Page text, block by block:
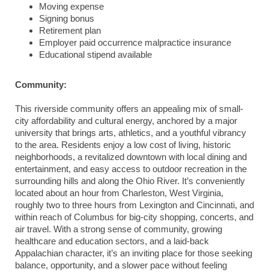
Moving expense
Signing bonus
Retirement plan
Employer paid occurrence malpractice insurance
Educational stipend available
Community:
This riverside community offers an appealing mix of small-
city affordability and cultural energy, anchored by a major
university that brings arts, athletics, and a youthful vibrancy
to the area. Residents enjoy a low cost of living, historic
neighborhoods, a revitalized downtown with local dining and
entertainment, and easy access to outdoor recreation in the
surrounding hills and along the Ohio River. It’s conveniently
located about an hour from Charleston, West Virginia,
roughly two to three hours from Lexington and Cincinnati, and
within reach of Columbus for big-city shopping, concerts, and
air travel. With a strong sense of community, growing
healthcare and education sectors, and a laid-back
Appalachian character, it’s an inviting place for those seeking
balance, opportunity, and a slower pace without feeling